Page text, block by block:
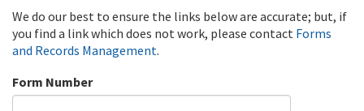
We do our best to ensure the links below are accurate; but, if
you find a link which does not work, please contact Forms
and Records Management.
Form Number